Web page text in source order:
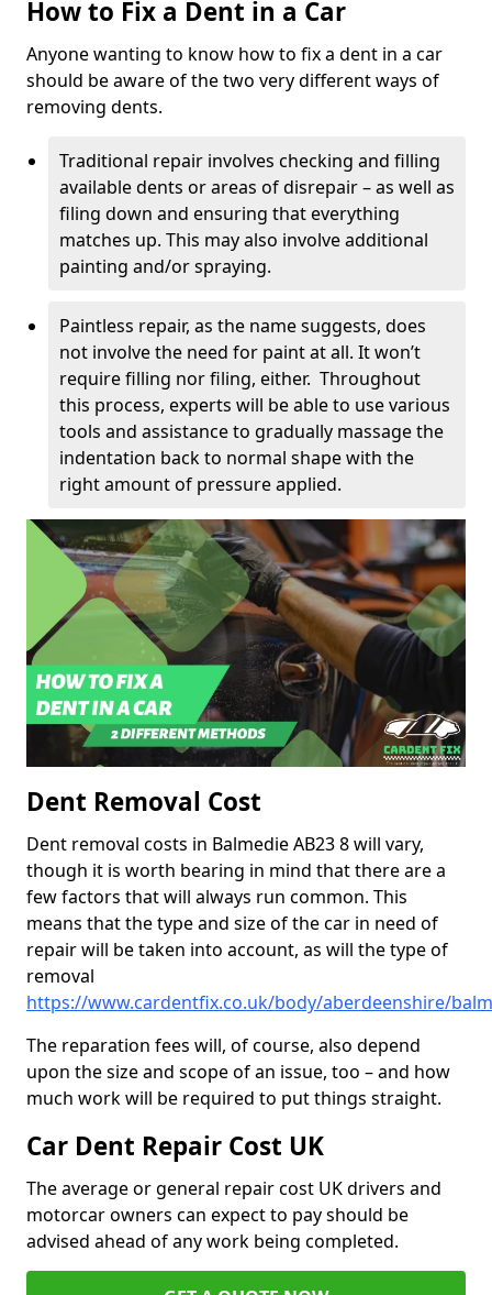
How to Fix a Dent in a Car
Anyone wanting to know how to fix a dent in a car
should be aware of the two very different ways of
removing dents.
Traditional repair involves checking and filling
available dents or areas of disrepair – as well as
filing down and ensuring that everything
matches up. This may also involve additional
painting and/or spraying.
Paintless repair, as the name suggests, does
not involve the need for paint at all. It won’t
require filling nor filing, either. Throughout
this process, experts will be able to use various
tools and assistance to gradually massage the
indentation back to normal shape with the
right amount of pressure applied.
Dent Removal Cost
Dent removal costs in Balmedie AB23 8 will vary,
though it is worth bearing in mind that there are a
few factors that will always run common. This
means that the type and size of the car in need of
repair will be taken into account, as will the type of
removal
https://www.cardentfix.co.uk/body/aberdeenshire/
The reparation fees will, of course, also depend
upon the size and scope of an issue, too – and how
much work will be required to put things straight.
Car Dent Repair Cost UK
The average or general repair cost UK drivers and
motorcar owners can expect to pay should be
advised ahead of any work being completed.